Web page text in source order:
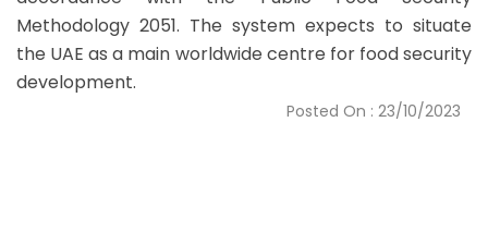
Methodology 2051. The system expects to situate
the UAE as a main worldwide centre for food security
development.
Posted On : 23/10/2023